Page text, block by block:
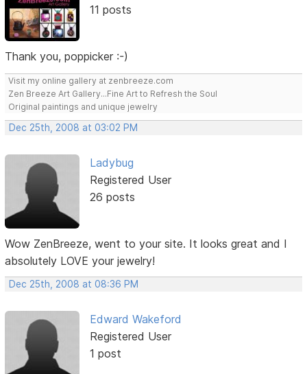
11 posts
Thank you, poppicker :-)
Visit my online gallery at zenbreeze.com
Zen Breeze Art Gallery...Fine Art to Refresh the Soul
Original paintings and unique jewelry
Dec 25th, 2008 at 03:02 PM
Ladybug
Registered User
26 posts
Wow ZenBreeze, went to your site. It looks great and I
absolutely LOVE your jewelry!
Dec 25th, 2008 at 08:36 PM
Edward Wakeford
Registered User
1 post